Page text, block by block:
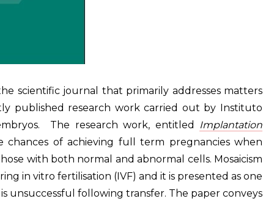
scientific journal that primarily addresses matters
published research work carried out by Instituto
The research work, entitled
Implantation
chances of achieving full term pregnancies when
with both normal and abnormal cells. Mosaicism
in vitro fertilisation (IVF) and it is presented as one
unsuccessful following transfer. The paper conveys